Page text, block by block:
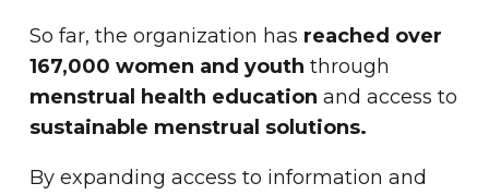
So far, the organization has reached over
167,000 women and youth through
menstrual health education and access to
sustainable menstrual solutions.
By expanding access to information and